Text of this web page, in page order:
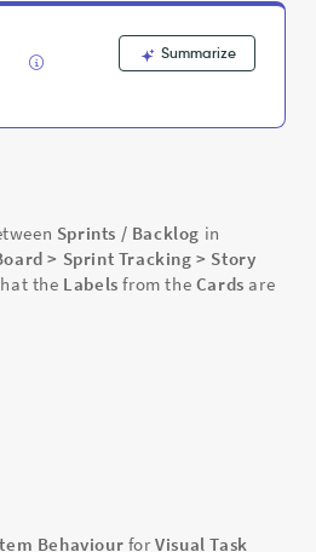
Summarize
Sprints / Backlog in
> Sprint Tracking > Story
the Labels from the Cards are
Behaviour forVisual Task